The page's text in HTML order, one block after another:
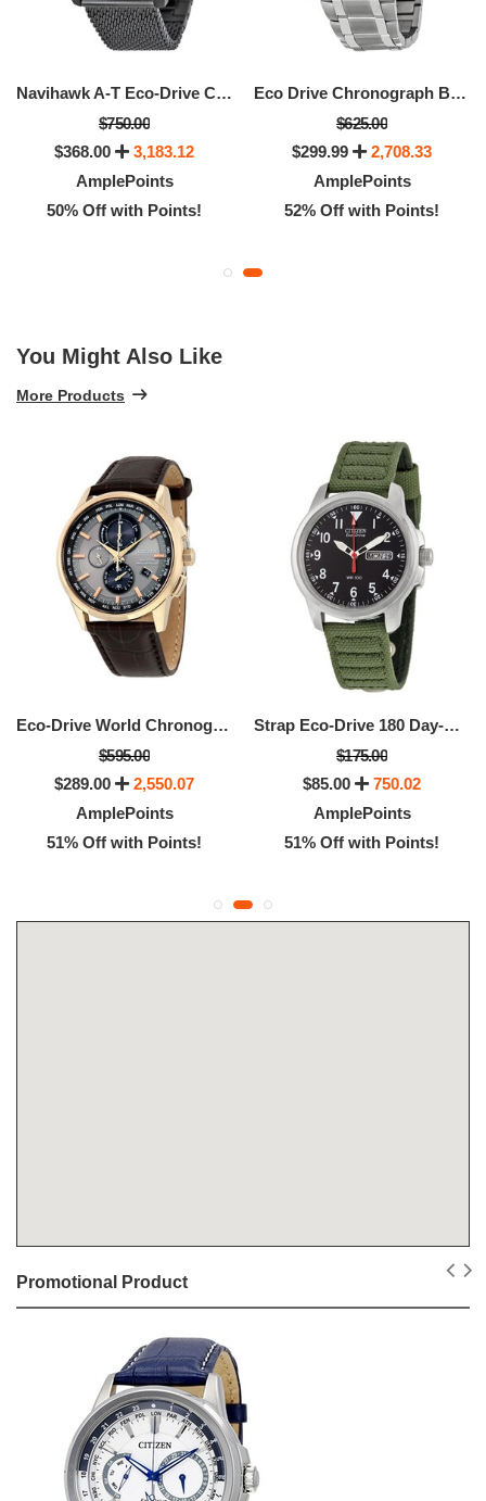
Navihawk A-T Eco-Drive Chronograph Men's Watch
$750.00
$368.00
3,183.12
AmplePoints
50% Off with Points!
Eco Drive Chronograph Black Dial Men's Watch
$625.00
$299.99
2,708.33
AmplePoints
52% Off with Points!
You Might Also Like
More Products
Eco-Drive World Chronograph A-T Men's Watch
$595.00
$289.00
2,550.07
AmplePoints
51% Off with Points!
Strap Eco-Drive 180 Day-Date Men's Watch
$175.00
$85.00
750.02
AmplePoints
51% Off with Points!
Promotional Product